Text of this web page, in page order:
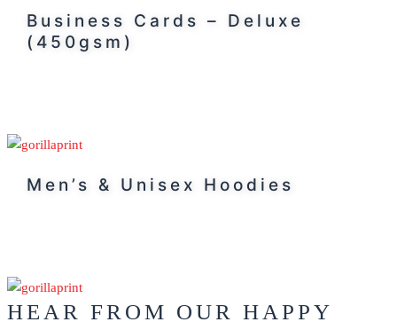
Business Cards – Deluxe
(450gsm)
Men’s & Unisex Hoodies
HEAR FROM OUR HAPPY